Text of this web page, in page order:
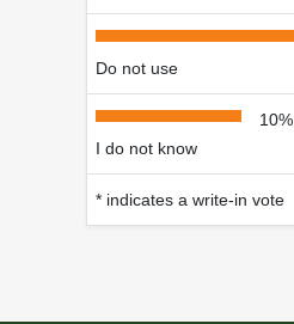
Do not use
10%
I do not know
* indicates a write-in vote